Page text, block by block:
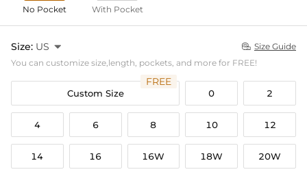
No Pocket With Pocket
Size: US   Size Guide
You can customize size,length, pockets, and more for FREE!
Custom Size
FREE
0 2
4 6 8 10 12
14 16 16W 18W 20W